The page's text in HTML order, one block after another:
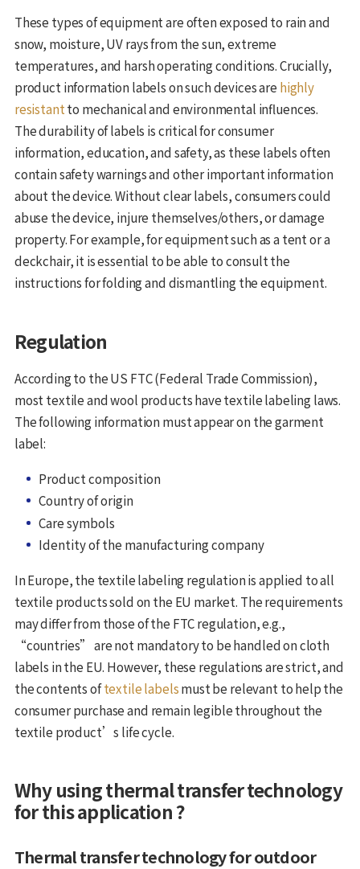
These types of equipment are often exposed to rain and
snow, moisture, UV rays from the sun, extreme
temperatures, and harsh operating conditions. Crucially,
product information labels on such devices are highly
resistantto mechanical and environmental influences.
The durability of labels is critical for consumer
information, education, and safety, as these labels often
contain safety warnings and other important information
about the device. Without clear labels, consumers could
abuse the device, injure themselves/others, or damage
property. For example, for equipment such as a tent or a
deckchair, it is essential to be able to consult the
instructions for folding and dismantling the equipment.
Regulation
According to the US FTC (Federal Trade Commission),
most textile and wool products have textile labeling laws.
The following information must appear on the garment
label:
Product composition
Country of origin
Care symbols
Identity of the manufacturing company
In Europe, the textile labeling regulation is applied to all
textile products sold on the EU market. The requirements
may differ from those of the FTC regulation, e.g.,
“countries” are not mandatory to be handled on cloth
labels in the EU. However, these regulations are strict, and
the contents oftextile labelsmust be relevant to help the
consumer purchase and remain legible throughout the
textile product’s life cycle.
Why using thermal transfer technology
for this application ?
Thermal transfer technology for outdoor